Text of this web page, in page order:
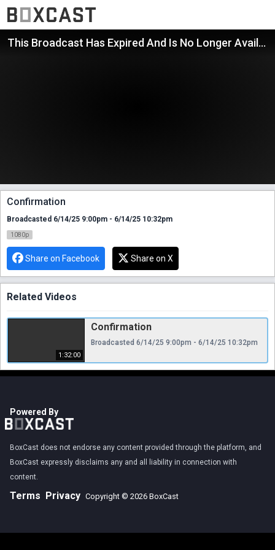
This Broadcast Has Expired And Is No Longer Available
Confirmation
Broadcasted 6/14/25 9:00pm - 6/14/25 10:32pm
1080p
Share on Facebook Share on X
Related Videos
1:32:00
Confirmation
Broadcasted 6/14/25 9:00pm - 6/14/25 10:32pm
Powered By
BoxCast does not endorse any content provided through the platform, and
BoxCast expressly disclaims any and all liability in connection with
content.
Terms Privacy Copyright © 2026 BoxCast